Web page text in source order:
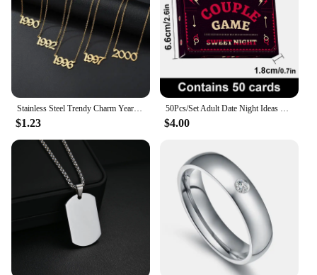
Stainless Steel Trendy Charm Year Number Necklaces for Women Birth Special Date 1982 1989 2000 Birthday Gift from 1980 to 2023
$1.23
50Pcs/Set Adult Date Night Ideas Gathering Toys Birthday Valentine Collection Men Women Desktop Games Interactive Toys
$4.00